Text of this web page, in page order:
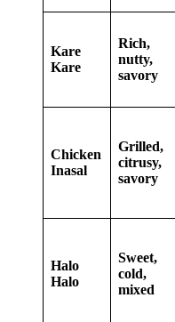
Kare
Kare
Rich,
nutty,
savory
Chicken
Inasal
Grilled,
citrusy,
savory
Halo
Halo
Sweet,
cold,
mixed